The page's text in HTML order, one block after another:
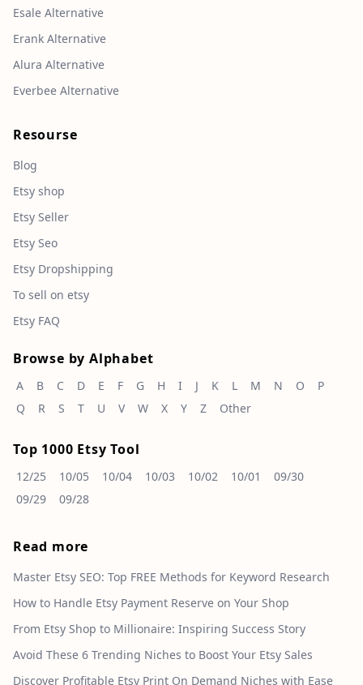
Esale Alternative
Erank Alternative
Alura Alternative
Everbee Alternative
Resourse
Blog
Etsy shop
Etsy Seller
Etsy Seo
Etsy Dropshipping
To sell on etsy
Etsy FAQ
Browse by Alphabet
A B C D E F G H I J K L M N O
P
Q
R S T U V W X Y Z Other
Top 1000 Etsy Tool
12/25 10/05 10/04 10/03 10/02 10/01
09/30
09/29
09/28
Read more
Master Etsy SEO: Top FREE Methods for Keyword Research
How to Handle Etsy Payment Reserve on Your Shop
From Etsy Shop to Millionaire: Inspiring Success Story
Avoid These 6 Trending Niches to Boost Your Etsy Sales
Discover Profitable Etsy Print On Demand Niches with Ease